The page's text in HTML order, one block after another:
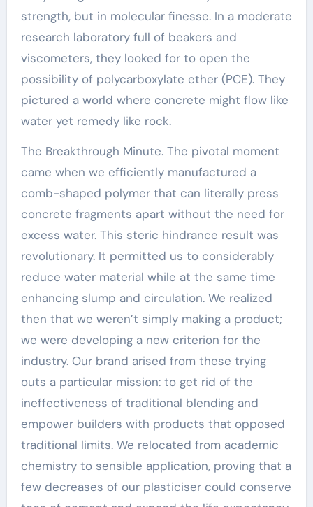
strength, but in molecular finesse. In a moderate
research laboratory full of beakers and
viscometers, they looked for to open the
possibility of polycarboxylate ether (PCE). They
pictured a world where concrete might flow like
water yet remedy like rock.
The Breakthrough Minute. The pivotal moment
came when we efficiently manufactured a
comb-shaped polymer that can literally press
concrete fragments apart without the need for
excess water. This steric hindrance result was
revolutionary. It permitted us to considerably
reduce water material while at the same time
enhancing slump and circulation. We realized
then that we weren’t simply making a product;
we were developing a new criterion for the
industry. Our brand arised from these trying
outs a particular mission: to get rid of the
ineffectiveness of traditional blending and
empower builders with products that opposed
traditional limits. We relocated from academic
chemistry to sensible application, proving that a
few decreases of our plasticiser could conserve